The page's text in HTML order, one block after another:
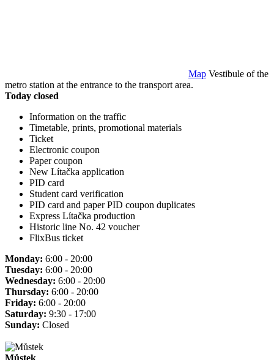
Map Vestibule of the
metro station at the entrance to the transport area.
Today closed
Information on the traffic
Timetable, prints, promotional materials
Ticket
Electronic coupon
Paper coupon
New Lítačka application
PID card
Student card verification
PID card and paper PID coupon duplicates
Express Lítačka production
Historic line No. 42 voucher
FlixBus ticket
Monday: 6:00 - 20:00
Tuesday: 6:00 - 20:00
Wednesday: 6:00 - 20:00
Thursday: 6:00 - 20:00
Friday: 6:00 - 20:00
Saturday: 9:30 - 17:00
Sunday: Closed